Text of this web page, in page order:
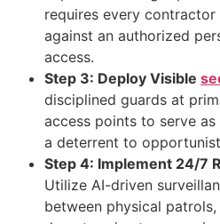
requires every
against an authorized
access.
Step 3: Deploy Visible
disciplined guards at
access points to serve
a deterrent to
Step 4: Implement 24/7
Utilize AI-driven
between physical